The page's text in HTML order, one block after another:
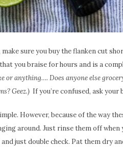
sure you buy the flanken cut
you braise for hours and is a
or anything…. Does anyone else
Geez.) If you’re confused, ask your
However, because of the way
around. Just rinse them off
and just double check. Pat them dry